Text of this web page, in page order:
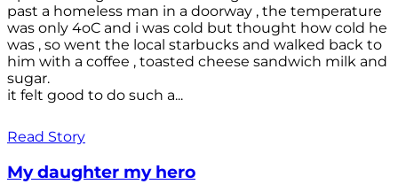
past a homeless man in a doorway , the temperature
was only 4oC and i was cold but thought how cold he
was , so went the local starbucks and walked back to
him with a coffee , toasted cheese sandwich milk and
sugar.
it felt good to do such a...
Read Story
My daughter my hero